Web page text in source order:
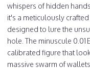
whispers of hidden
it's a meticulously
designed to lure the
hole. The minuscule 0.01
calibrated figure that
massive swarm of